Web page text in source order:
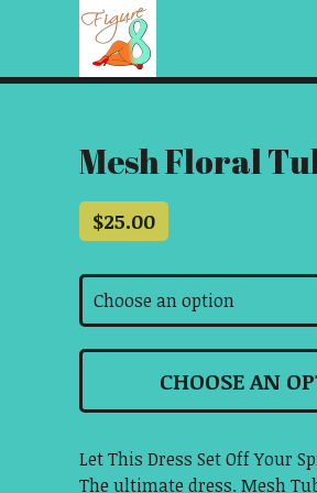
Mesh Floral
$25.00
Choose an option
CHOOSE AN
Let This Dress Set Off Your
The ultimate dress. Mesh